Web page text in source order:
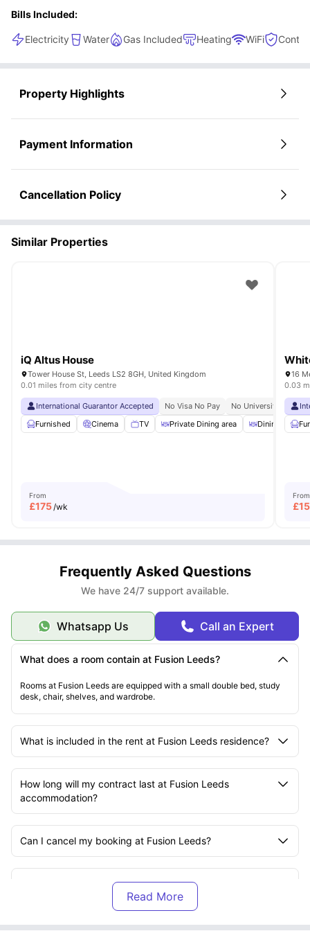
Bills Included:
Electricity Water Gas Included Heating WiFi
Property Highlights
Payment Information
Cancellation Policy
Similar Properties
iQ Altus House
Tower House St, Leeds LS2 8GH, United Kingdom
0.01 miles from city centre
International Guarantor Accepted No Visa No Pay
No University No Pay
Furnished
Cinema TV Private Dining area Dining Table
From
£175 /wk
16
0.03
From
£
Frequently Asked Questions
We have 24/7 support available.
Whatsapp Us Call an Expert
What does a room contain at Fusion Leeds?
Rooms at Fusion Leeds are equipped with a small double bed, study
desk, chair, shelves, and wardrobe.
What is included in the rent at Fusion Leeds residence?
How long will my contract last at Fusion Leeds
accommodation?
Can I cancel my booking at Fusion Leeds?
Does Fusion Leeds offer dual occupancy?
What does safety and security look like at Fusion